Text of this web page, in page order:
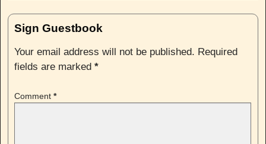
Sign Guestbook
Your email address will not be published. Required
fields are marked *
Comment *